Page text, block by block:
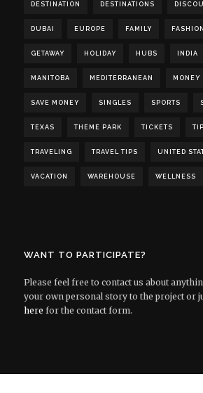
DESTINATION DESTINATIONS
DUBAI EUROPE FAMILY FASHION
GETAWAY HOLIDAY HUBS INDIA
MANITOBA MEDITERRANEAN MONEY
SAVE MONEY SINGLES SPORTS
TEXAS THEME PARK TICKETS
TRAVELING TRAVEL TIPS UNITED
VACATION WAREHOUSE WELLNESS
WANT TO PARTICIPATE?
Please feel free to contact us about
your own personal story to the project or
here for the contact form.